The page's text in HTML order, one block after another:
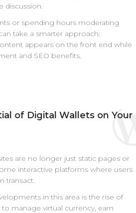
discussion.
or spending hours moderating
take a smarter approach:
appears on the front end while
and SEO benefits.
of Digital Wallets on Your
are no longer just static pages or
interactive platforms where users
transact.
in this area is the rise of
manage virtual currency, earn